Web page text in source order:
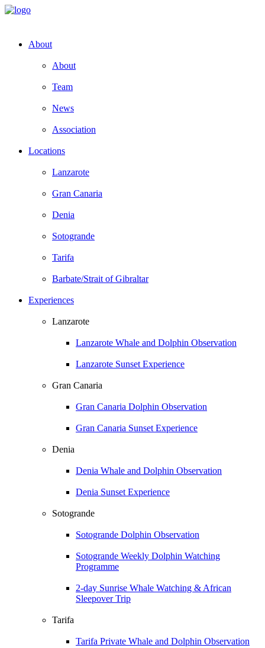
About
About
Team
News
Association
Locations
Lanzarote
Gran Canaria
Denia
Sotogrande
Tarifa
Barbate/Strait of Gibraltar
Experiences
Lanzarote
Lanzarote Whale and Dolphin Observation
Lanzarote Sunset Experience
Gran Canaria
Gran Canaria Dolphin Observation
Gran Canaria Sunset Experience
Denia
Denia Whale and Dolphin Observation
Denia Sunset Experience
Sotogrande
Sotogrande Dolphin Observation
Sotogrande Weekly Dolphin Watching
Programme
2-day Sunrise Whale Watching & African
Sleepover Trip
Tarifa
Tarifa Private Whale and Dolphin Observation